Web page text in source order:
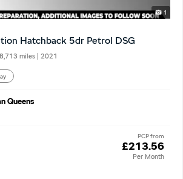
1
Hatchback 5dr Petrol DSG
miles | 2021
Queens
PCP from
£213.56
Per Month